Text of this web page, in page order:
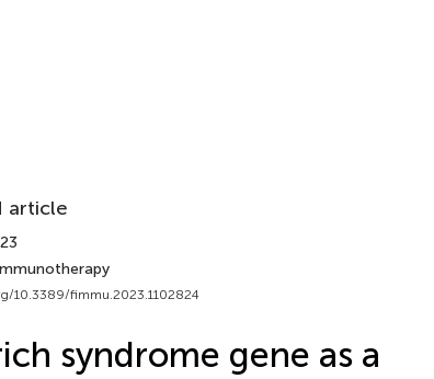
article
10.3389/fimmu.2023.1102824
syndrome gene as a